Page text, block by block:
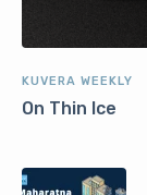
KUVERA WEEKLY
On Thin Ice